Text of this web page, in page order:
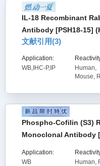
IL-18 Recombinant
Antibody [PSH18-15]
文献引用(3)
Application:
WB,IHC-P,IP
Human,
Mouse,
Phospho-Cofilin (S3)
Monoclonal Antibody
Application:
WB
Human,